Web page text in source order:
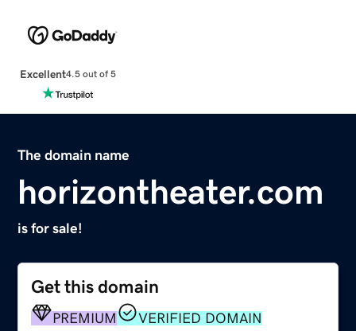
Excellent4.5 out of 5
The domain name
horizontheater.com
is for sale!
Get this domain
PREMIUM
VERIFIED DOMAIN